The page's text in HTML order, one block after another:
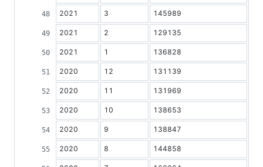
2021 3 145989
2021 2 129135
2021 1 136828
2020 12 131139
2020 11 131969
2020 10 138653
2020 9 138847
2020 8 144858